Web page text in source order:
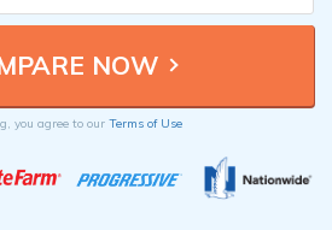
you agree to our Terms of Use